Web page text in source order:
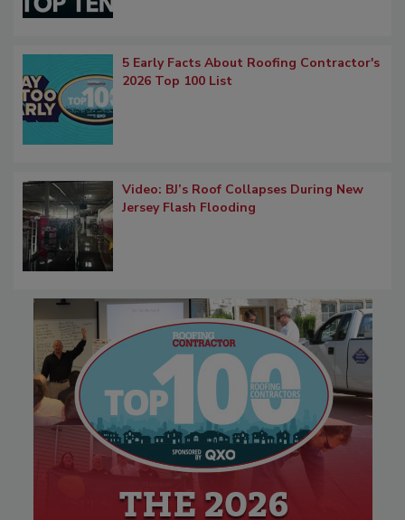
5 Early Facts About Roofing Contractor's
2026 Top 100 List
Video: BJ’s Roof Collapses During New
Jersey Flash Flooding